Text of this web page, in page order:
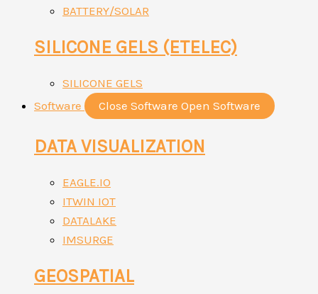
BATTERY/SOLAR
SILICONE GELS (ETELEC)
SILICONE GELS
Software
Close Software Open Software
DATA VISUALIZATION
EAGLE.IO
ITWIN IOT
DATALAKE
IMSURGE
GEOSPATIAL